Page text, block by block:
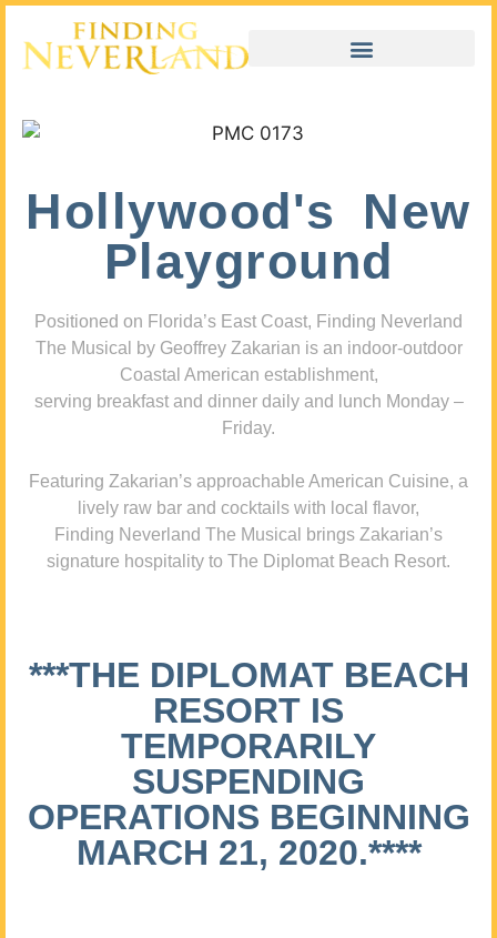
Hollywood's New
Playground
Positioned on Florida’s East Coast, Finding Neverland
The Musical by Geoffrey Zakarian is an indoor-outdoor
Coastal American establishment,
serving breakfast and dinner daily and lunch Monday –
Friday.
Featuring Zakarian’s approachable American Cuisine, a
lively raw bar and cocktails with local flavor,
Finding Neverland The Musical brings Zakarian’s
signature hospitality to The Diplomat Beach Resort.
***THE DIPLOMAT BEACH
RESORT IS
TEMPORARILY
SUSPENDING
OPERATIONS BEGINNING
MARCH 21, 2020.****